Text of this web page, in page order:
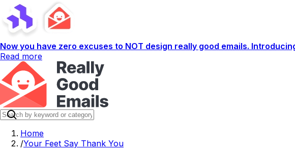
Now you have zero excuses to NOT design really good emails.
Read more
Home
/Your Feet Say Thank You